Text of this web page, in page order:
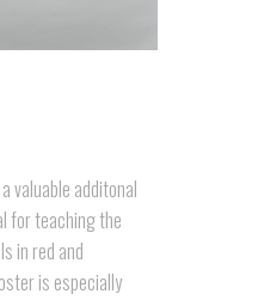
valuable additonal
for teaching the
in red and
is especially